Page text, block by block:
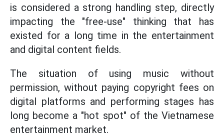
is considered a strong handling step, directly
impacting the "free-use" thinking that has
existed for a long time in the entertainment
and digital content fields.
The situation of using music without
permission, without paying copyright fees on
digital platforms and performing stages has
long become a "hot spot" of the Vietnamese
entertainment market.